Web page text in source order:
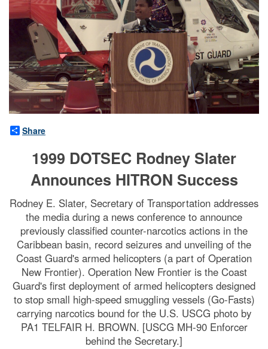
Share
1999 DOTSEC Rodney Slater
Announces HITRON Success
Rodney E. Slater, Secretary of Transportation addresses
the media during a news conference to announce
previously classified counter-narcotics actions in the
Caribbean basin, record seizures and unveiling of the
Coast Guard's armed helicopters (a part of Operation
New Frontier). Operation New Frontier is the Coast
Guard's first deployment of armed helicopters designed
to stop small high-speed smuggling vessels (Go-Fasts)
carrying narcotics bound for the U.S. USCG photo by
PA1 TELFAIR H. BROWN. [USCG MH-90 Enforcer
behind the Secretary.]